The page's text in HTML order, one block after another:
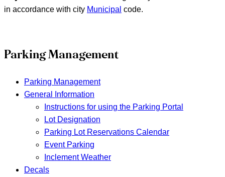
in accordance with city Municipal code.
Parking Management
Parking Management
General Information
Instructions for using the Parking Portal
Lot Designation
Parking Lot Reservations Calendar
Event Parking
Inclement Weather
Decals